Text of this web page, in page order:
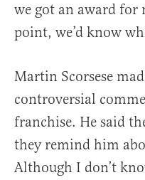
we got an award for
point, we’d know
Martin Scorsese
controversial
franchise. He said
they remind him
Although I don’t